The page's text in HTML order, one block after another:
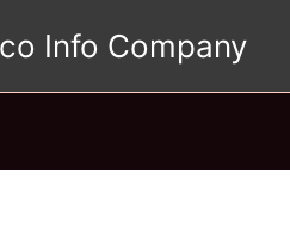
Info Company